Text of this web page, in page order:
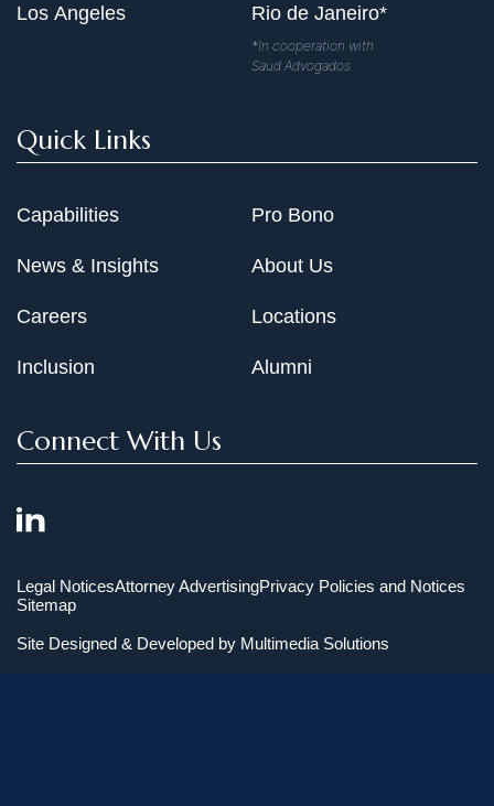
Los Angeles Rio de Janeiro*
*In cooperation with
Saud Advogados
Quick Links
Capabilities
News & Insights
Careers
Inclusion
Pro Bono
About Us
Locations
Alumni
Connect With Us
Legal NoticesAttorney AdvertisingPrivacy Policies and Notices
Sitemap
Site Designed & Developed by Multimedia Solutions